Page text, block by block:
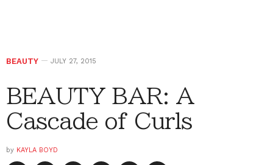
BEAUTY JULY 27, 2015
BEAUTY BAR: A
Cascade of Curls
by KAYLA BOYD